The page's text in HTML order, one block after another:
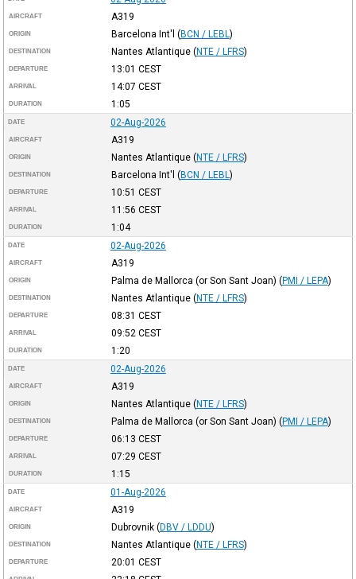
AIRCRAFT A319
ORIGIN Barcelona Int'l (BCN / LEBL )
DESTINATION Nantes Atlantique (NTE / LFRS)
DEPARTURE 13:01 CEST
ARRIVAL 14:07 CEST
DURATION 1:05
DATE 02-Aug-2026
AIRCRAFT A319
ORIGIN Nantes Atlantique (NTE / LFRS)
DESTINATION Barcelona Int'l (BCN / LEBL )
DEPARTURE 10:51 CEST
ARRIVAL 11:56 CEST
DURATION 1:04
DATE 02-Aug-2026
AIRCRAFT A319
ORIGIN Palma de Mallorca (or Son Sant Joan) (PMI / LEPA)
DESTINATION Nantes Atlantique (NTE / LFRS)
DEPARTURE 08:31 CEST
ARRIVAL 09:52 CEST
DURATION 1:20
DATE 02-Aug-2026
AIRCRAFT A319
ORIGIN Nantes Atlantique (NTE / LFRS)
DESTINATION Palma de Mallorca (or Son Sant Joan) (PMI / LEPA)
DEPARTURE 06:13 CEST
ARRIVAL 07:29 CEST
DURATION 1:15
DATE 01-Aug-2026
AIRCRAFT A319
ORIGIN Dubrovnik (DBV / LDDU)
DESTINATION Nantes Atlantique (NTE / LFRS)
DEPARTURE 20:01 CEST